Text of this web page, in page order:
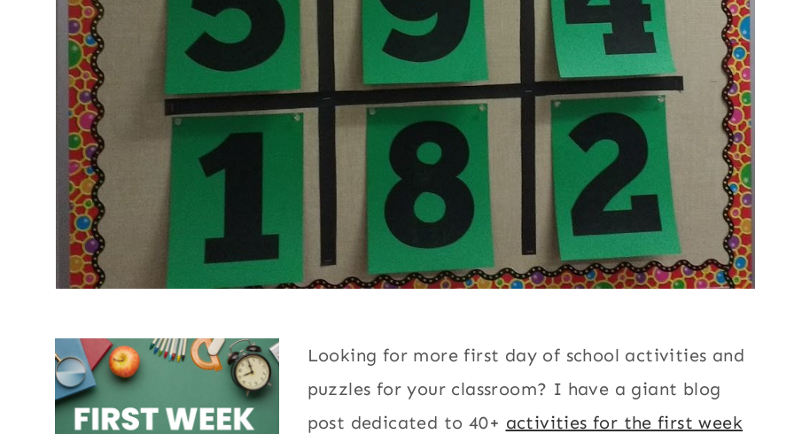
Looking for more first day of school activities and
puzzles for your classroom? I have a giant blog
post dedicated to 40+ activities for the first week